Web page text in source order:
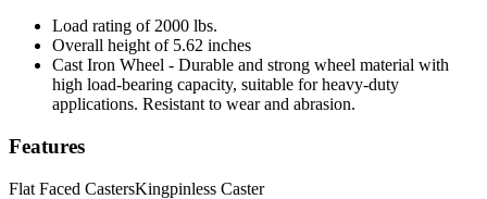
Load rating of 2000 lbs.
Overall height of 5.62 inches
Cast Iron Wheel - Durable and strong wheel material with
high load-bearing capacity, suitable for heavy-duty
applications. Resistant to wear and abrasion.
Features
Flat Faced CastersKingpinless Caster